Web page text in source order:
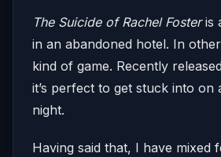
The Suicide of Rachel Fosteris
in an abandoned hotel. In
kind of game. Recently
it’s perfect to get stuck into on
night.
Having said that, I have mixed